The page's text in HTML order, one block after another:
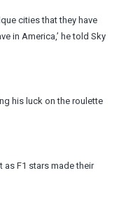
cities that they have
in America,’ he told Sky
his luck on the roulette
as F1 stars made their